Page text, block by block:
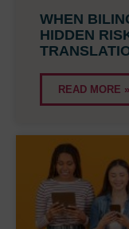
WHEN
HIDDEN
READ MORE »